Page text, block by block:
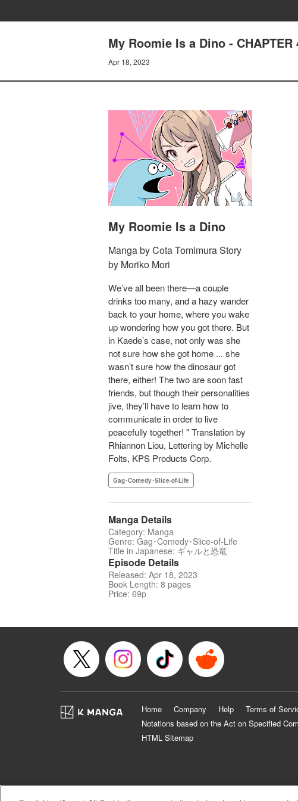
My Roomie Is a Dino - CHAPTER
Apr 18, 2023
My Roomie Is a Dino
Manga by Cota Tomimura Story
by Moriko Mori
We’ve all been there—a couple
drinks too many, and a hazy wander
back to your home, where you wake
up wondering how you got there. But
in Kaede’s case, not only was she
not sure how she got home ... she
wasn’t sure how the dinosaur got
there, either! The two are soon fast
friends, but though their personalities
jive, they’ll have to learn how to
communicate in order to live
peacefully together! " Translation by
Rhiannon Liou, Lettering by Michelle
Folts, KPS Products Corp.
Gag･Comedy･Slice-of-Life
Manga Details
Category: Manga
Genre: Gag･Comedy･Slice-of-Life
Title in Japanese: ギャルと恐竜
Episode Details
Released: Apr 18, 2023
Book Length: 8 pages
Price: 69p
Home Company Help Terms of
Notations based on the Act on Specified
HTML Sitemap